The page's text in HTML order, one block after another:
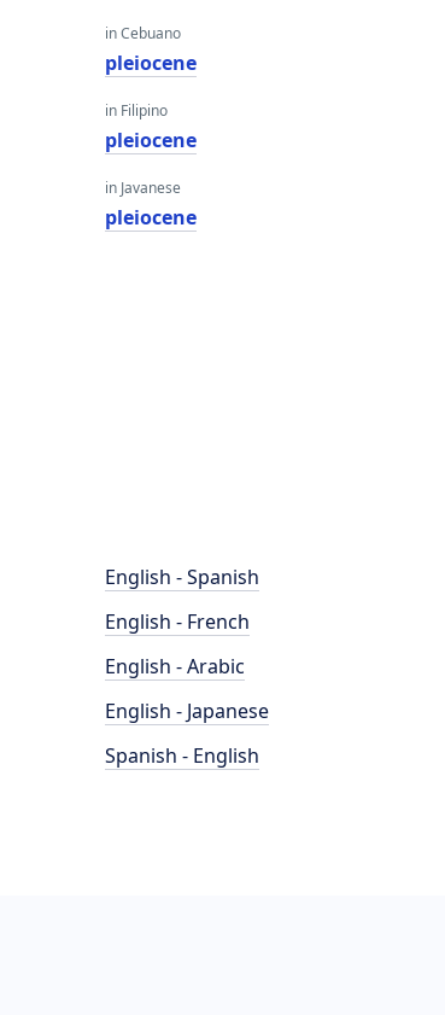
in Cebuano
pleiocene
in Filipino
pleiocene
in Javanese
pleiocene
English - Spanish
English - French
English - Arabic
English - Japanese
Spanish - English